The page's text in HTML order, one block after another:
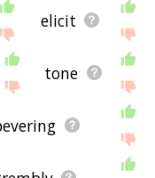
elicit
tone